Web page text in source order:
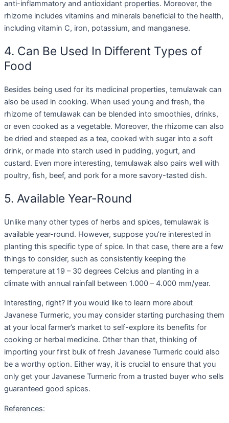
anti-inflammatory and antioxidant properties. Moreover, the
rhizome includes vitamins and minerals beneficial to the health,
including vitamin C, iron, potassium, and manganese.
4. Can Be Used In Different Types of
Food
Besides being used for its medicinal properties, temulawak can
also be used in cooking. When used young and fresh, the
rhizome of temulawak can be blended into smoothies, drinks,
or even cooked as a vegetable. Moreover, the rhizome can also
be dried and steeped as a tea, cooked with sugar into a soft
drink, or made into starch used in pudding, yogurt, and
custard. Even more interesting, temulawak also pairs well with
poultry, fish, beef, and pork for a more savory-tasted dish.
5. Available Year-Round
Unlike many other types of herbs and spices, temulawak is
available year-round. However, suppose you’re interested in
planting this specific type of spice. In that case, there are a few
things to consider, such as consistently keeping the
temperature at 19 – 30 degrees Celcius and planting in a
climate with annual rainfall between 1.000 – 4.000 mm/year.
Interesting, right? If you would like to learn more about
Javanese Turmeric, you may consider starting purchasing them
at your local farmer’s market to self-explore its benefits for
cooking or herbal medicine. Other than that, thinking of
importing your first bulk of fresh Javanese Turmeric could also
be a worthy option. Either way, it is crucial to ensure that you
only get your Javanese Turmeric from a trusted buyer who sells
guaranteed good spices.
References: